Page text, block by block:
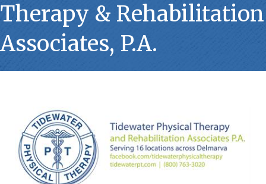
Therapy & Rehabilitation
Associates, P.A.